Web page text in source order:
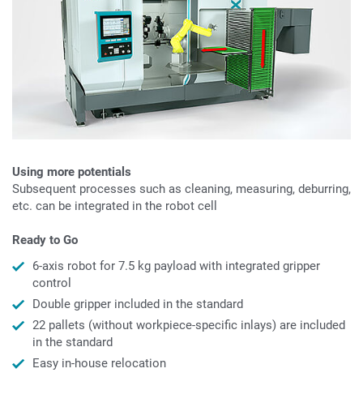
Using more potentials
Subsequent processes such as cleaning, measuring, deburring,
etc. can be integrated in the robot cell
Ready to Go
6-axis robot for 7.5 kg payload with integrated gripper
control
Double gripper included in the standard
22 pallets (without workpiece-specific inlays) are included
in the standard
Easy in-house relocation